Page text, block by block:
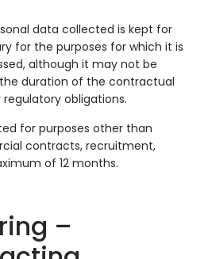
data collected is kept for
for the purposes for which it is
although it may not be
duration of the contractual
obligations.
for purposes other than
contracts, recruitment,
of 12 months.
–